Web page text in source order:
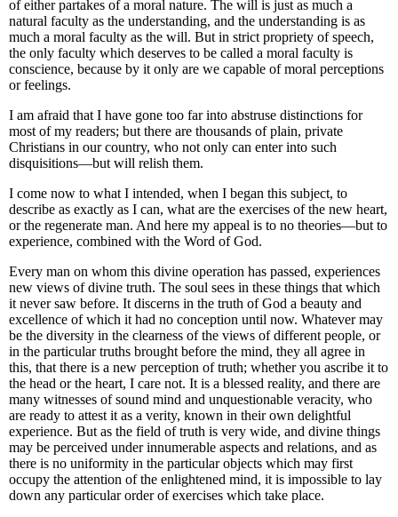
of either partakes of a moral nature. The will is just as much a
natural faculty as the understanding, and the understanding is as
much a moral faculty as the will. But in strict propriety of speech,
the only faculty which deserves to be called a moral faculty is
conscience, because by it only are we capable of moral perceptions
or feelings.
I am afraid that I have gone too far into abstruse distinctions for
most of my readers; but there are thousands of plain, private
Christians in our country, who not only can enter into such
disquisitions—but will relish them.
I come now to what I intended, when I began this subject, to
describe as exactly as I can, what are the exercises of the new heart,
or the regenerate man. And here my appeal is to no theories—but to
experience, combined with the Word of God.
Every man on whom this divine operation has passed, experiences
new views of divine truth. The soul sees in these things that which
it never saw before. It discerns in the truth of God a beauty and
excellence of which it had no conception until now. Whatever may
be the diversity in the clearness of the views of different people, or
in the particular truths brought before the mind, they all agree in
this, that there is a new perception of truth; whether you ascribe it to
the head or the heart, I care not. It is a blessed reality, and there are
many witnesses of sound mind and unquestionable veracity, who
are ready to attest it as a verity, known in their own delightful
experience. But as the field of truth is very wide, and divine things
may be perceived under innumerable aspects and relations, and as
there is no uniformity in the particular objects which may first
occupy the attention of the enlightened mind, it is impossible to lay
down any particular order of exercises which take place.